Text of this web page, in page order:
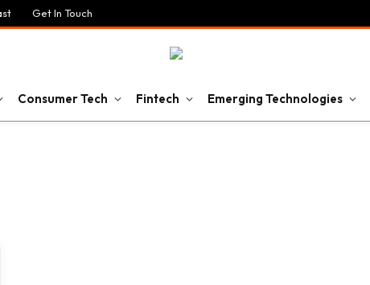
Get In Touch
Consumer Tech Fintech Emerging Technologies